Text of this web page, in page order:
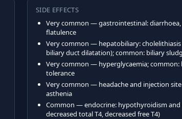
SIDE EFFECTS
Very common — gastrointestinal:
flatulence
Very common — hepatobiliary:
biliary duct dilatation); common: biliary
Very common — hyperglycaemia;
tolerance
Very common — headache and injection
asthenia
Common — endocrine: hypothyroidism and
decreased total T4, decreased free T4)